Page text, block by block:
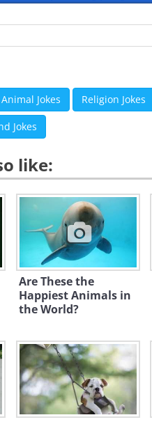
Animal Jokes Religion Jokes
Jokes
like:
Are These the
Happiest Animals in
the World?